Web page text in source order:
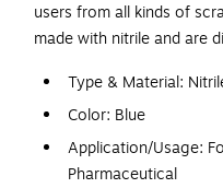
users from all kinds of
made with nitrile and are
Type & Material:
Color: Blue
Application/Usage:
Pharmaceutical